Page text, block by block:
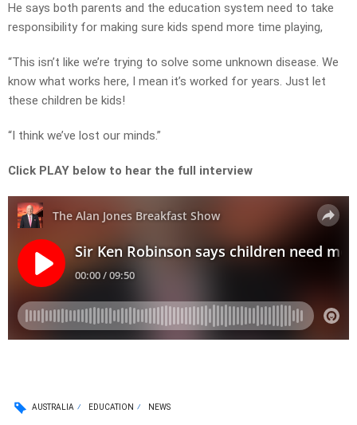
He says both parents and the education system need to take
responsibility for making sure kids spend more time playing,
“This isn’t like we’re trying to solve some unknown disease. We
know what works here, I mean it’s worked for years. Just let
these children be kids!
“I think we’ve lost our minds.”
Click PLAY below to hear the full interview
AUSTRALIA EDUCATION NEWS